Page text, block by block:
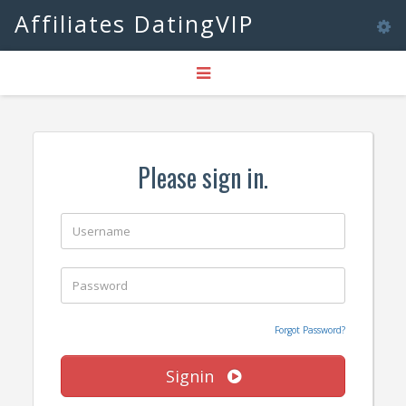
Affiliates DatingVIP
Toggle
navigation
Please sign in.
Forgot Password?
Signin